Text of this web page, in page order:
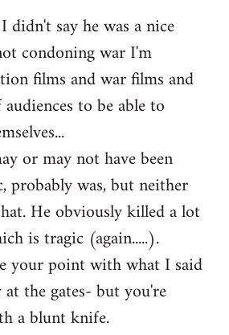
didn't say he was a nice
condoning war I'm
films and war films and
to be able to
or may not have been
probably was, but neither
He obviously killed a lot
is tragic (again.....).
your point with what I said
the gates- but you're
a blunt knife.